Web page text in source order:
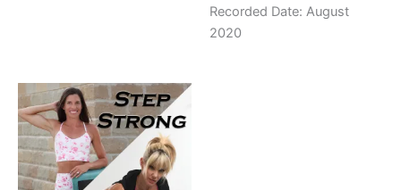
Recorded Date: August
2020